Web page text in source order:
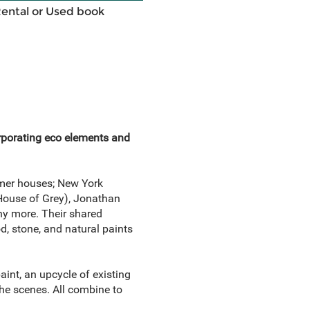
or Used book
eco elements and
houses; New York
of Grey), Jonathan
more. Their shared
stone, and natural paints
an upcycle of existing
scenes. All combine to